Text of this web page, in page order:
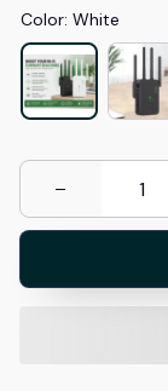
Color: White